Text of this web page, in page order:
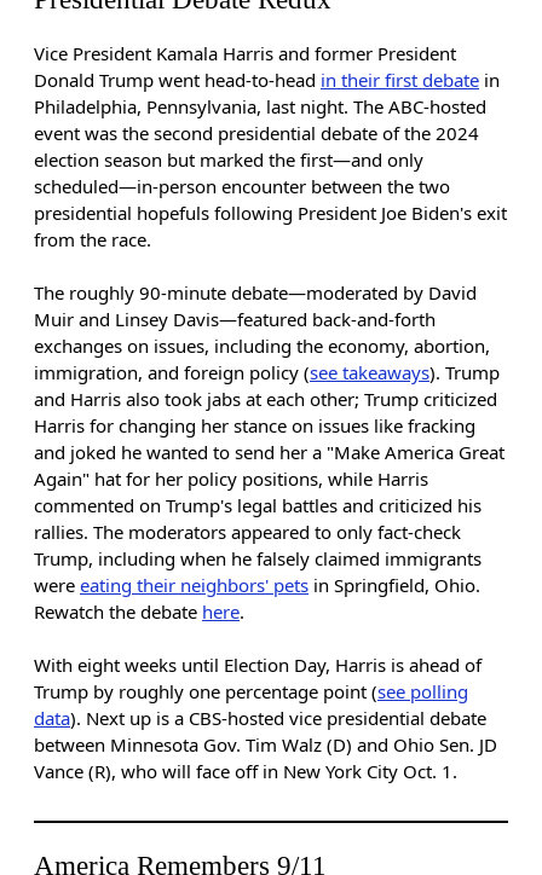
Vice President Kamala Harris and former President
Donald Trump went head-to-head in their first debate in
Philadelphia, Pennsylvania, last night. The ABC-hosted
event was the second presidential debate of the 2024
election season but marked the first—and only
scheduled—in-person encounter between the two
presidential hopefuls following President Joe Biden's exit
from the race.
The roughly 90-minute debate—moderated by David
Muir and Linsey Davis—featured back-and-forth
exchanges on issues, including the economy, abortion,
immigration, and foreign policy (see takeaways). Trump
and Harris also took jabs at each other; Trump criticized
Harris for changing her stance on issues like fracking
and joked he wanted to send her a "Make America Great
Again" hat for her policy positions, while Harris
commented on Trump's legal battles and criticized his
rallies. The moderators appeared to only fact-check
Trump, including when he falsely claimed immigrants
were eating their neighbors' pets in Springfield, Ohio.
Rewatch the debate here.
With eight weeks until Election Day, Harris is ahead of
Trump by roughly one percentage point (see polling
data). Next up is a CBS-hosted vice presidential debate
between Minnesota Gov. Tim Walz (D) and Ohio Sen. JD
Vance (R), who will face off in New York City Oct. 1.
America Remembers 9/11